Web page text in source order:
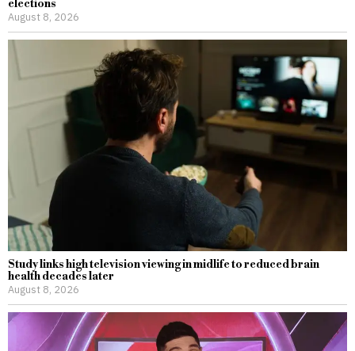
elections
August 8, 2026
Study links high television viewing in midlife to reduced brain
health decades later
August 8, 2026